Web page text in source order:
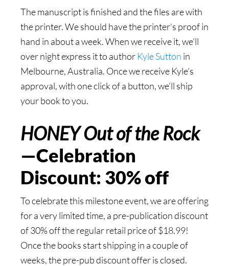
The manuscript is finished and the files are with
the printer. We should have the printer’s proof in
hand in about a week. When we receive it, we’ll
over night express it to author Kyle Sutton in
Melbourne, Australia. Once we receive Kyle’s
approval, with one click of a button, we’ll ship
your book to you.
HONEY Out of the Rock
—Celebration
Discount: 30% off
To celebrate this milestone event, we are offering
for a very limited time, a pre-publication discount
of 30% off the regular retail price of $18.99!
Once the books start shipping in a couple of
weeks, the pre-pub discount offer is closed.